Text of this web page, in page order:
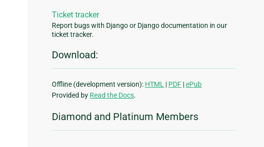
Ticket tracker
Report bugs with Django or Django documentation in our
ticket tracker.
Download:
Offline (development version): HTML | PDF |ePub
Provided by Read the Docs.
Diamond and Platinum Members